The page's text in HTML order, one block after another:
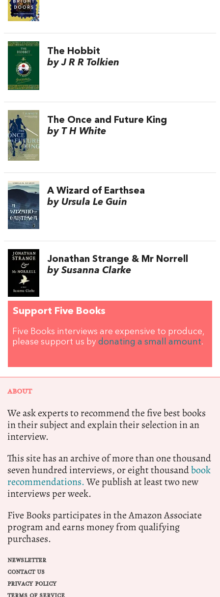
The Hobbit
by J R R Tolkien
The Once and Future King
by T H White
A Wizard of Earthsea
by Ursula Le Guin
Jonathan Strange & Mr Norrell
by Susanna Clarke
Support Five Books
Five Books interviews are expensive to produce,
please support us by donating a small amount.
ABOUT
We ask experts to recommend the five best books
in their subject and explain their selection in an
interview.
This site has an archive of more than one thousand
seven hundred interviews, or eight thousandbook
recommendations.We publish at least two new
interviews per week.
Five Books participates in the Amazon Associate
program and earns money from qualifying
purchases.
NEWSLETTER
CONTACT US
PRIVACY POLICY